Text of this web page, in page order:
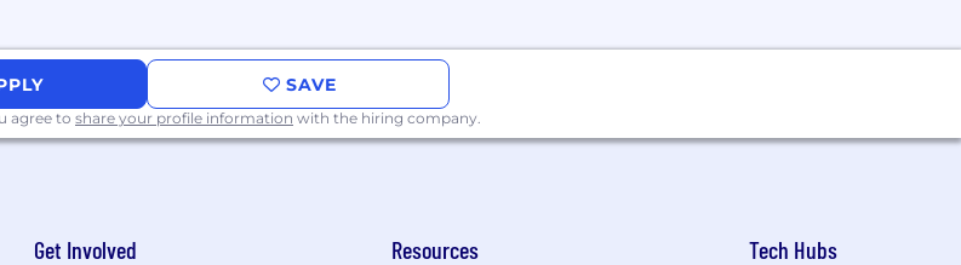
SAVE
agree to share your profile information with the hiring company.
Get Involved Resources Tech Hubs